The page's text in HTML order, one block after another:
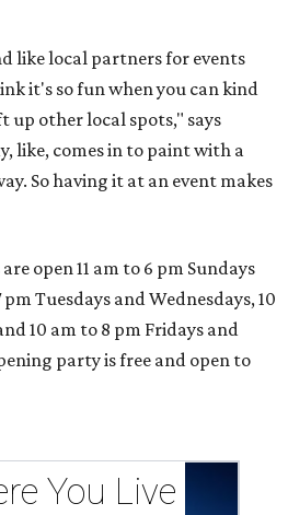
like local partners for events
it's so fun when you can kind
up other local spots," says
like, comes in to paint with a
So having it at an event makes
open 11 am to 6 pm Sundays
Tuesdays and Wednesdays, 10
10 am to 8 pm Fridays and
party is free and open to
You Live